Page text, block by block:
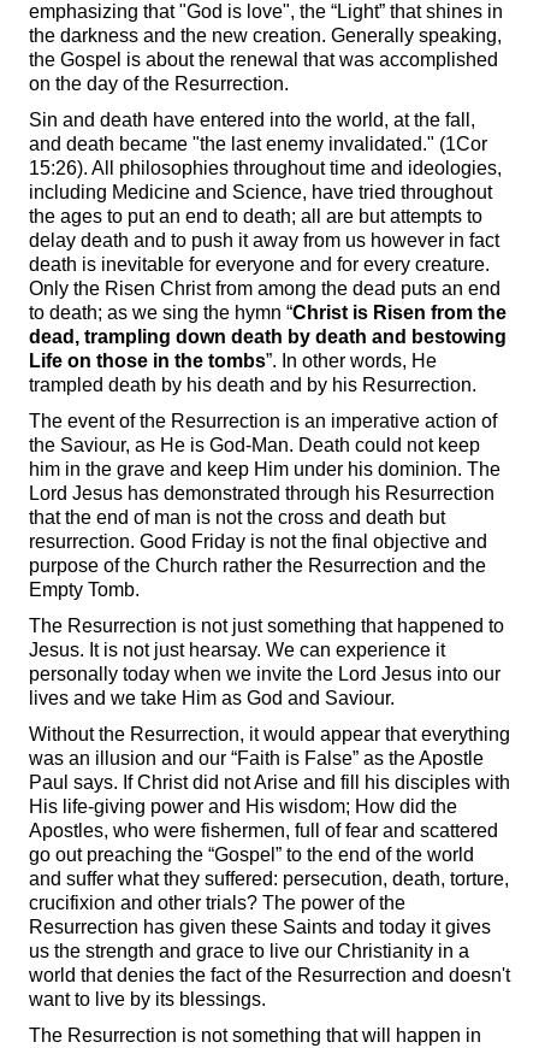
emphasizing that "God is love", the “Light” that shines in
the darkness and the new creation. Generally speaking,
the Gospel is about the renewal that was accomplished
on the day of the Resurrection.
Sin and death have entered into the world, at the fall,
and death became "the last enemy invalidated." (1Cor
15:26). All philosophies throughout time and ideologies,
including Medicine and Science, have tried throughout
the ages to put an end to death; all are but attempts to
delay death and to push it away from us however in fact
death is inevitable for everyone and for every creature.
Only the Risen Christ from among the dead puts an end
to death; as we sing the hymn “Christ is Risen from the
dead, trampling down death by death and bestowing
Life on those in the tombs”. In other words, He
trampled death by his death and by his Resurrection.
The event of the Resurrection is an imperative action of
the Saviour, as He is God-Man. Death could not keep
him in the grave and keep Him under his dominion. The
Lord Jesus has demonstrated through his Resurrection
that the end of man is not the cross and death but
resurrection. Good Friday is not the final objective and
purpose of the Church rather the Resurrection and the
Empty Tomb.
The Resurrection is not just something that happened to
Jesus. It is not just hearsay. We can experience it
personally today when we invite the Lord Jesus into our
lives and we take Him as God and Saviour.
Without the Resurrection, it would appear that everything
was an illusion and our “Faith is False” as the Apostle
Paul says. If Christ did not Arise and fill his disciples with
His life-giving power and His wisdom; How did the
Apostles, who were fishermen, full of fear and scattered
go out preaching the “Gospel” to the end of the world
and suffer what they suffered: persecution, death, torture,
crucifixion and other trials? The power of the
Resurrection has given these Saints and today it gives
us the strength and grace to live our Christianity in a
world that denies the fact of the Resurrection and doesn't
want to live by its blessings.
The Resurrection is not something that will happen in